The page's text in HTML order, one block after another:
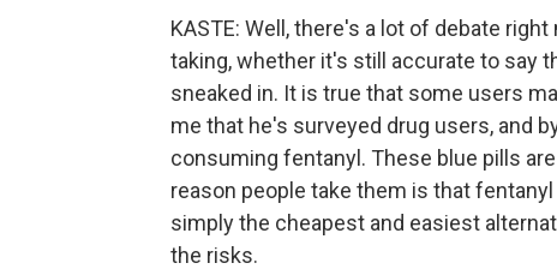
KASTE: Well, there's a lot of debate
taking, whether it's still accurate to say
sneaked in. It is true that some users
me that he's surveyed drug users, and
consuming fentanyl. These blue pills
reason people take them is that
simply the cheapest and easiest
the risks.